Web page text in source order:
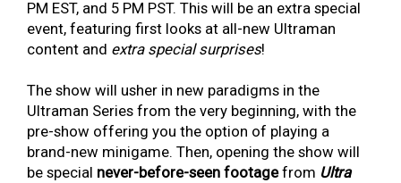
PM EST, and 5 PM PST. This will be an extra special
event, featuring first looks at all-new Ultraman
content and extra special surprises!
The show will usher in new paradigms in the
Ultraman Series from the very beginning, with the
pre-show offering you the option of playing a
brand-new minigame. Then, opening the show will
be special never-before-seen footagefrom Ultra